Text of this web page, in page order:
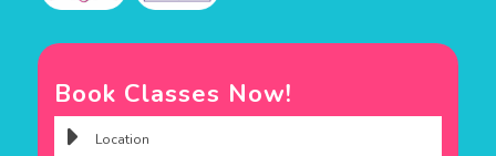
Book Classes Now!